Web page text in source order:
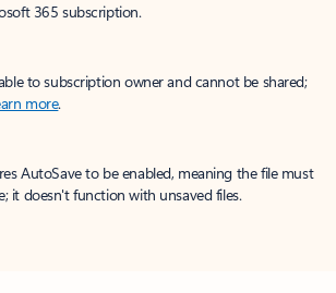
365 subscription.
to subscription owner and cannot be shared;
more.
AutoSave to be enabled, meaning the file must
it doesn't function with unsaved files.